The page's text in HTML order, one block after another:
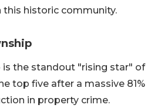
this historic community.
is the standout "rising star" of
top five after a massive 81%
in property crime.